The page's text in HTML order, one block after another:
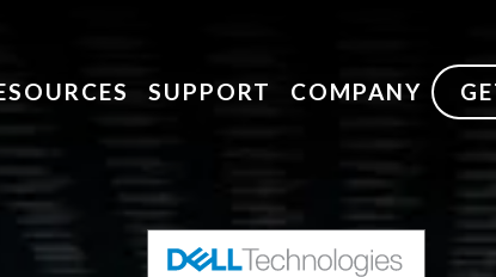
SUPPORT COMPANY